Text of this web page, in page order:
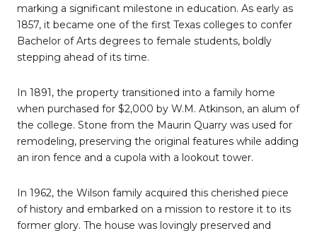
marking a significant milestone in education. As early as
1857, it became one of the first Texas colleges to confer
Bachelor of Arts degrees to female students, boldly
stepping ahead of its time.
In 1891, the property transitioned into a family home
when purchased for $2,000 by W.M. Atkinson, an alum of
the college. Stone from the Maurin Quarry was used for
remodeling, preserving the original features while adding
an iron fence and a cupola with a lookout tower.
In 1962, the Wilson family acquired this cherished piece
of history and embarked on a mission to restore it to its
former glory. The house was lovingly preserved and